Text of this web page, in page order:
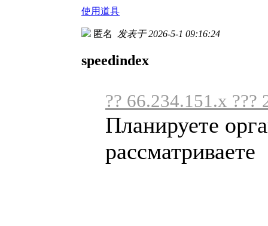
使用道具
匿名 发表于 2026-5-1 09:16:24
speedindex
?? 66.234.151.x ???
Планируете
рассматриваете